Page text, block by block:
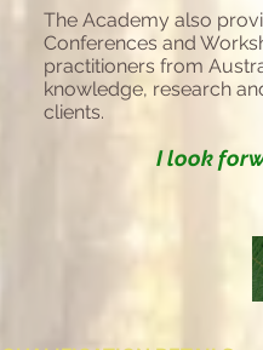
The Academy also
Conferences and
practitioners from
knowledge, research
clients.
I look